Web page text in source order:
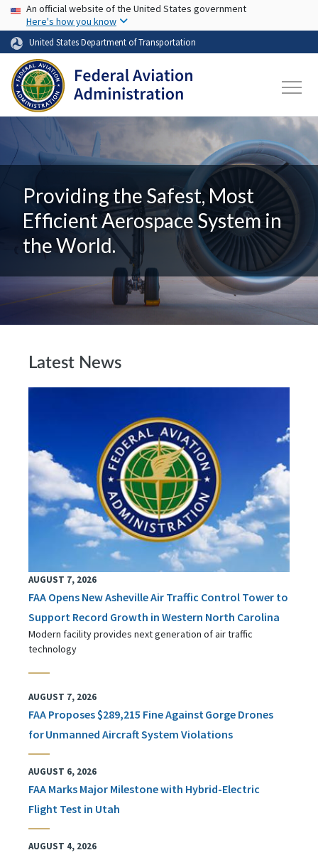
Skip to main content
USA Banner
An official website of the United States government
Here's how you know
United States Department of Transportation
Providing the Safest, Most
Efficient Aerospace System in
the World.
Latest News
AUGUST 7, 2026
FAA Opens New Asheville Air Traffic Control Tower to
Support Record Growth in Western North Carolina
Modern facility provides next generation of air traffic
technology
AUGUST 7, 2026
FAA Proposes $289,215 Fine Against Gorge Drones
for Unmanned Aircraft System Violations
AUGUST 6, 2026
FAA Marks Major Milestone with Hybrid-Electric
Flight Test in Utah
AUGUST 4, 2026